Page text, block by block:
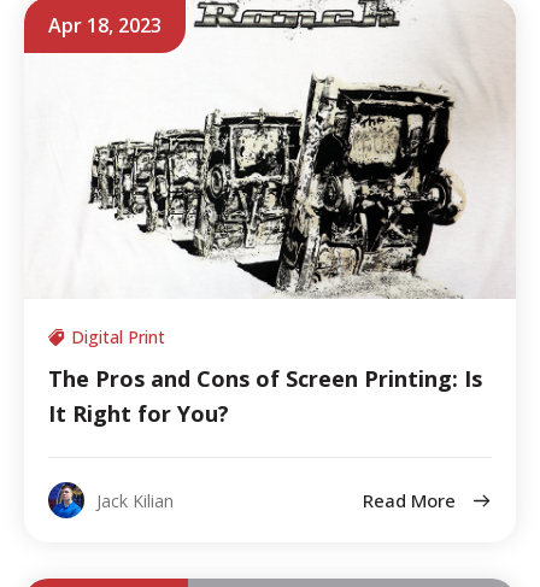
Apr 18, 2023
Digital Print
The Pros and Cons of Screen Printing: Is
It Right for You?
Jack Kilian Read More